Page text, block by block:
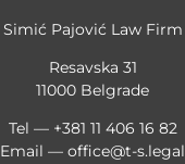
Simić Pajović Law Firm
Resavska 31
11000 Belgrade
Tel — +381 11 406 16 82
Email — office@t-s.legal